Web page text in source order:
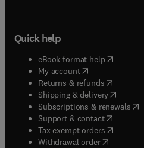
Quick help
eBook format help( opens in
My account( opens in new
Returns & refunds( opens in
Shipping & delivery(opens in
Subscriptions & renewals(
Support & contact( opens in
Tax exempt orders( opens in
Withdrawal order